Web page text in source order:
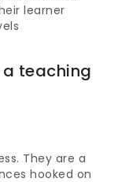
learner
teaching
They are a
hooked on